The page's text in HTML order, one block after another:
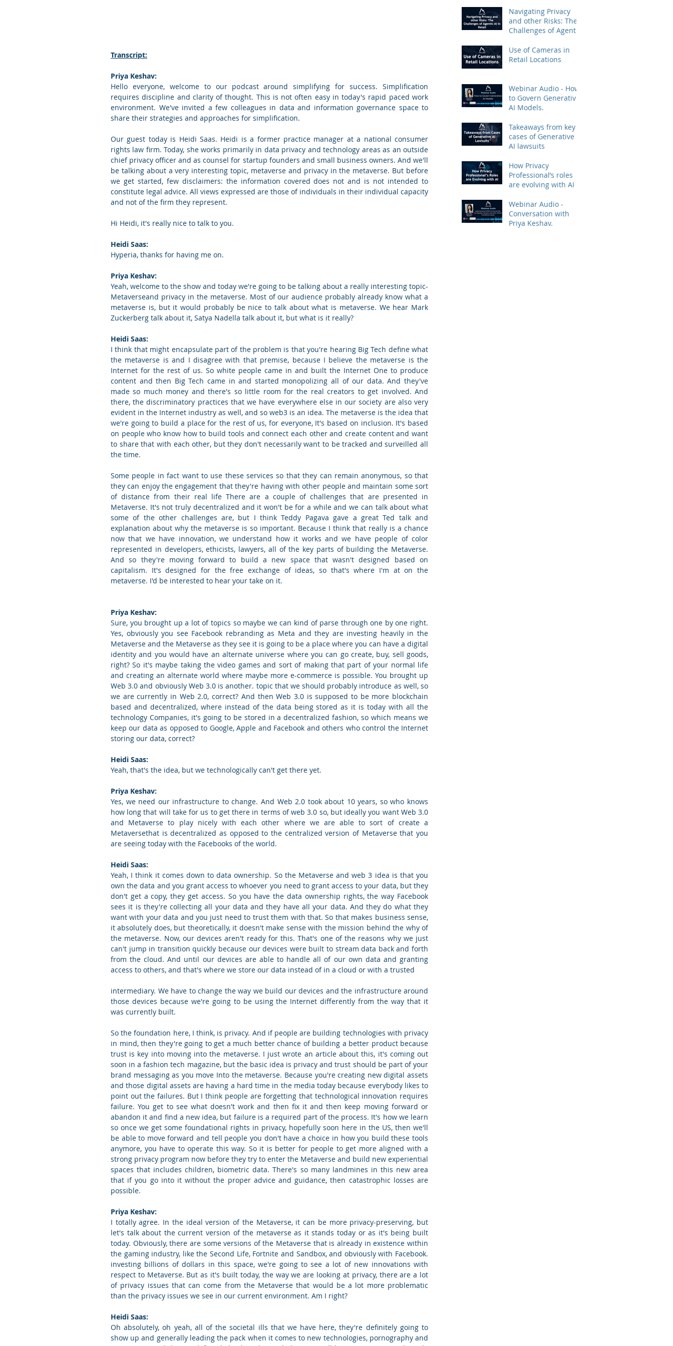
Transcript:
Priya Keshav:
Hello everyone, welcome to our podcast around simplifying for success. Simplification
requires discipline and clarity of thought. This is not often easy in today's rapid paced work
environment. We've invited a few colleagues in data and information governance space to
share their strategies and approaches for simplification.
Our guest today is Heidi Saas. Heidi is a former practice manager at a national consumer
rights law firm. Today, she works primarily in data privacy and technology areas as an outside
chief privacy officer and as counsel for startup founders and small business owners. And we'll
be talking about a very interesting topic, metaverse and privacy in the metaverse. But before
we get started, few disclaimers: the information covered does not and is not intended to
constitute legal advice. All views expressed are those of individuals in their individual capacity
and not of the firm they represent.
Hi Heidi, it's really nice to talk to you.
Heidi Saas:
Hyperia, thanks for having me on.
Priya Keshav:
Yeah, welcome to the show and today we're going to be talking about a really interesting topic-
Metaverseand privacy in the metaverse. Most of our audience probably already know what a
metaverse is, but it would probably be nice to talk about what is metaverse. We hear Mark
Zuckerberg talk about it, Satya Nadella talk about it, but what is it really?
Heidi Saas:
I think that might encapsulate part of the problem is that you're hearing Big Tech define what
the metaverse is and I disagree with that premise, because I believe the metaverse is the
Internet for the rest of us. So white people came in and built the Internet One to produce
content and then Big Tech came in and started monopolizing all of our data. And they've
made so much money and there's so little room for the real creators to get involved. And
there, the discriminatory practices that we have everywhere else in our society are also very
evident in the Internet industry as well, and so web3 is an idea. The metaverse is the idea that
we're going to build a place for the rest of us, for everyone, It's based on inclusion. It's based
on people who know how to build tools and connect each other and create content and want
to share that with each other, but they don't necessarily want to be tracked and surveilled all
the time.
Some people in fact want to use these services so that they can remain anonymous, so that
they can enjoy the engagement that they're having with other people and maintain some sort
of distance from their real life There are a couple of challenges that are presented in
Metaverse. It's not truly decentralized and it won't be for a while and we can talk about what
some of the other challenges are, but I think Teddy Pagava gave a great Ted talk and
explanation about why the metaverse is so important. Because I think that really is a chance
now that we have innovation, we understand how it works and we have people of color
represented in developers, ethicists, lawyers, all of the key parts of building the Metaverse.
And so they're moving forward to build a new space that wasn't designed based on
capitalism. It's designed for the free exchange of ideas, so that's where I'm at on the
metaverse. I'd be interested to hear your take on it.
Priya Keshav:
Sure, you brought up a lot of topics so maybe we can kind of parse through one by one right.
Yes, obviously you see Facebook rebranding as Meta and they are investing heavily in the
Metaverse and the Metaverse as they see it is going to be a place where you can have a digital
identity and you would have an alternate universe where you can go create, buy, sell goods,
right? So it's maybe taking the video games and sort of making that part of your normal life
and creating an alternate world where maybe more e-commerce is possible. You brought up
Web 3.0 and obviously Web 3.0 is another. topic that we should probably introduce as well, so
we are currently in Web 2.0, correct? And then Web 3.0 is supposed to be more blockchain
based and decentralized, where instead of the data being stored as it is today with all the
technology Companies, it's going to be stored in a decentralized fashion, so which means we
keep our data as opposed to Google, Apple and Facebook and others who control the Internet
storing our data, correct?
Heidi Saas:
Yeah, that's the idea, but we technologically can't get there yet.
Priya Keshav:
Yes, we need our infrastructure to change. And Web 2.0 took about 10 years, so who knows
how long that will take for us to get there in terms of web 3.0 so, but ideally you want Web 3.0
and Metaverse to play nicely with each other where we are able to sort of create a
Metaversethat is decentralized as opposed to the centralized version of Metaverse that you
are seeing today with the Facebooks of the world.
Heidi Saas:
Yeah, I think it comes down to data ownership. So the Metaverse and web 3 idea is that you
own the data and you grant access to whoever you need to grant access to your data, but they
don't get a copy, they get access. So you have the data ownership rights, the way Facebook
sees it is they're collecting all your data and they have all your data. And they do what they
want with your data and you just need to trust them with that. So that makes business sense,
it absolutely does, but theoretically, it doesn't make sense with the mission behind the why of
the metaverse. Now, our devices aren't ready for this. That's one of the reasons why we just
can't jump in transition quickly because our devices were built to stream data back and forth
from the cloud. And until our devices are able to handle all of our own data and granting
access to others, and that's where we store our data instead of in a cloud or with a trusted
intermediary. We have to change the way we build our devices and the infrastructure around
those devices because we're going to be using the Internet differently from the way that it
was currently built.
So the foundation here, I think, is privacy. And if people are building technologies with privacy
in mind, then they're going to get a much better chance of building a better product because
trust is key into moving into the metaverse. I just wrote an article about this, it's coming out
soon in a fashion tech magazine, but the basic idea is privacy and trust should be part of your
brand messaging as you move Into the metaverse. Because you're creating new digital assets
and those digital assets are having a hard time in the media today because everybody likes to
point out the failures. But I think people are forgetting that technological innovation requires
failure. You get to see what doesn't work and then fix it and then keep moving forward or
abandon it and find a new idea, but failure is a required part of the process. It's how we learn
so once we get some foundational rights in privacy, hopefully soon here in the US, then we'll
be able to move forward and tell people you don't have a choice in how you build these tools
anymore, you have to operate this way. So it is better for people to get more aligned with a
strong privacy program now before they try to enter the Metaverse and build new experiential
spaces that includes children, biometric data. There's so many landmines in this new area
that if you go into it without the proper advice and guidance, then catastrophic losses are
possible.
Priya Keshav:
I totally agree. In the ideal version of the Metaverse, it can be more privacy-preserving, but
let's talk about the current version of the metaverse as it stands today or as it's being built
today. Obviously, there are some versions of the Metaverse that is already in existence within
the gaming industry, like the Second Life, Fortnite and Sandbox, and obviously with Facebook.
investing billions of dollars in this space, we're going to see a lot of new innovations with
respect to Metaverse. But as it's built today, the way we are looking at privacy, there are a lot
of privacy issues that can come from the Metaverse that would be a lot more problematic
than the privacy issues we see in our current environment. Am I right?
Heidi Saas:
Oh absolutely, oh yeah, all of the societal ills that we have here, they're definitely going to
show up and generally leading the pack when it comes to new technologies, pornography and
Navigating Privacy
and other Risks: The
Challenges of Agentic
Use of Cameras in
Retail Locations
Webinar Audio - How
to Govern Generative
AI Models.
Takeaways from key
cases of Generative
AI lawsuits
How Privacy
Professional’s roles
are evolving with AI
Webinar Audio -
Conversation with
Priya Keshav.